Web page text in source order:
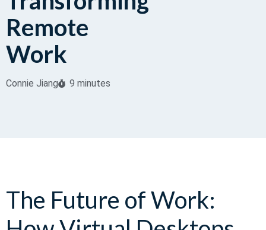
Remote
Work
Connie Jiang 9 minutes
The Future of Work: